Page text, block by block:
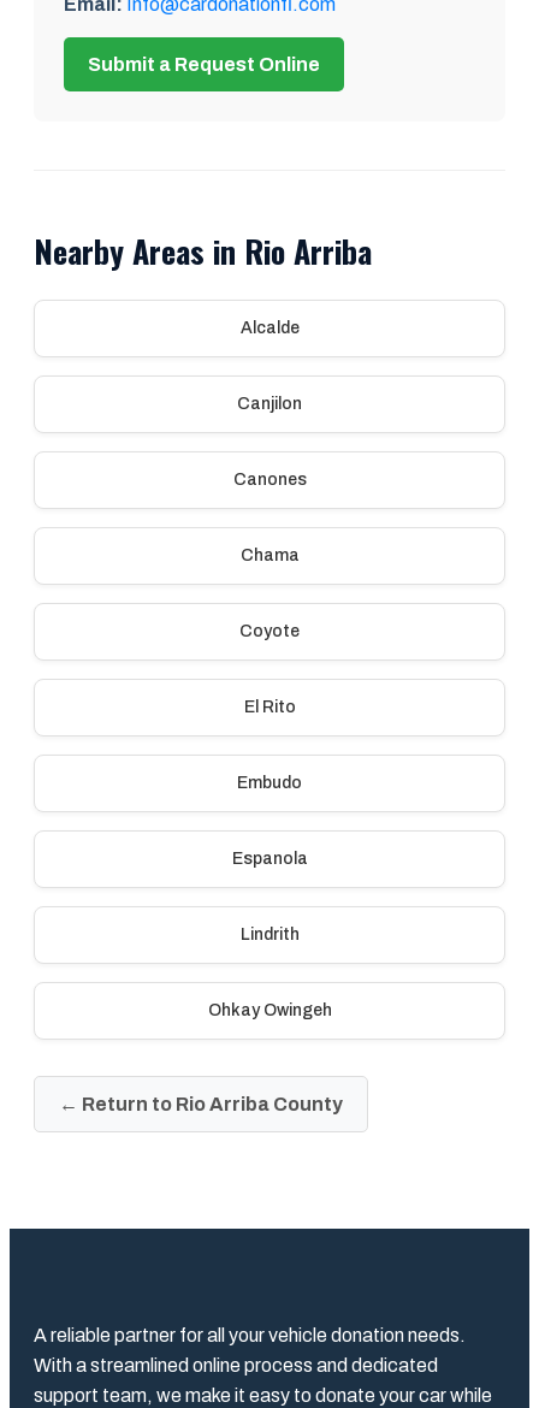
Email: Info@cardonationfl.com
Submit a Request Online
Nearby Areas in Rio Arriba
Alcalde
Canjilon
Canones
Chama
Coyote
El Rito
Embudo
Espanola
Lindrith
Ohkay Owingeh
← Return to Rio Arriba County
A reliable partner for all your vehicle donation needs.
With a streamlined online process and dedicated
support team, we make it easy to donate your car while